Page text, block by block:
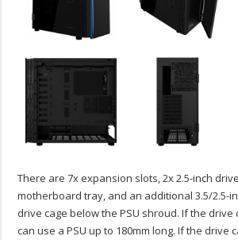
There are 7x expansion slots, 2x 2.5-inch
motherboard tray, and an additional 3.5/2.5-
drive cage below the PSU shroud. If the drive
can use a PSU up to 180mm long. If the drive